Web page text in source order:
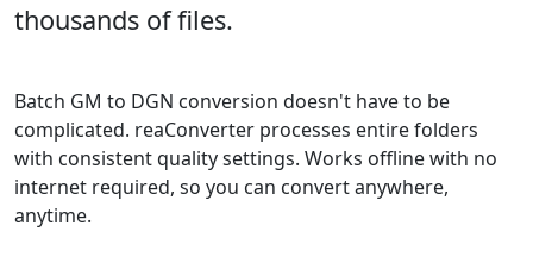
thousands of files.
Batch GM to DGN conversion doesn't have to be
complicated. reaConverter processes entire folders
with consistent quality settings. Works offline with no
internet required, so you can convert anywhere,
anytime.